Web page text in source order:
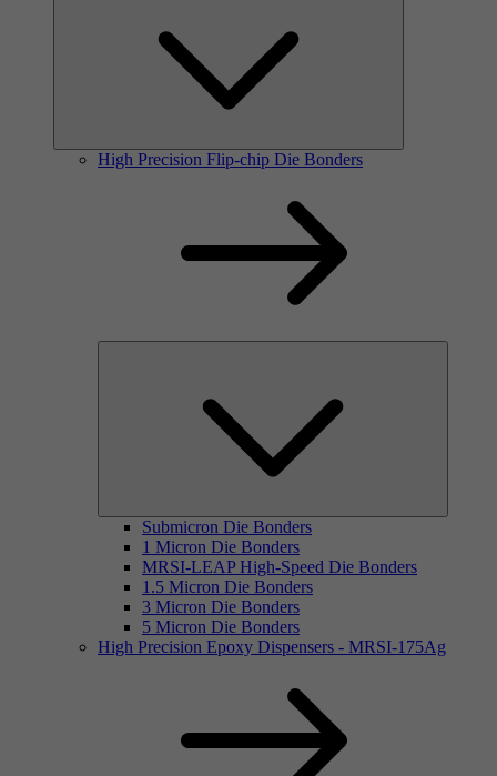
High Precision Flip-chip Die Bonders
Submicron Die Bonders
1 Micron Die Bonders
MRSI-LEAP High-Speed Die Bonders
1.5 Micron Die Bonders
3 Micron Die Bonders
5 Micron Die Bonders
High Precision Epoxy Dispensers - MRSI-175Ag